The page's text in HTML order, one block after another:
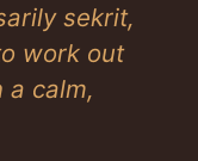
sekrit,
work out
a calm,